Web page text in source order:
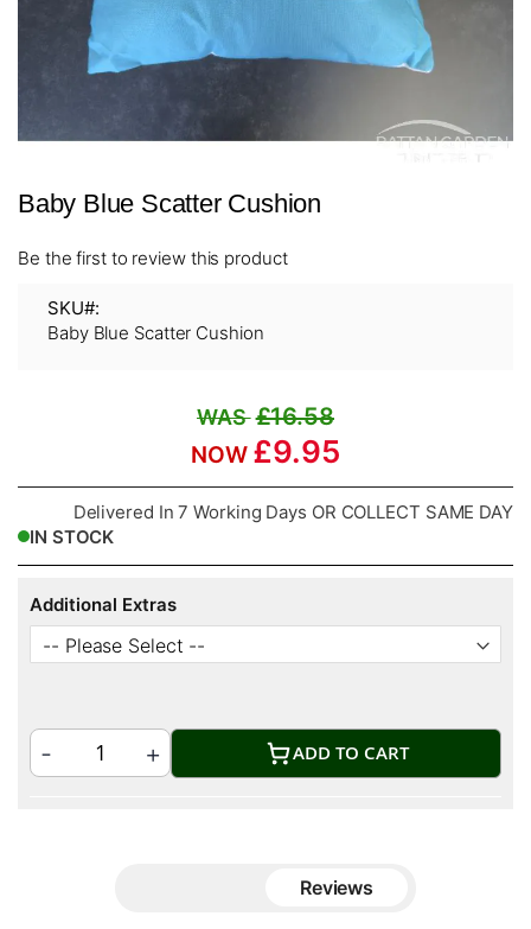
to
beginning
images
Baby Blue Scatter Cushion
Be the first to review this product
SKU
Baby Blue Scatter Cushion
£16.58
£9.95
Delivered In 7 Working Days OR COLLECT SAME DAY
IN STOCK
Additional Extras
ADD TO CART
Reviews